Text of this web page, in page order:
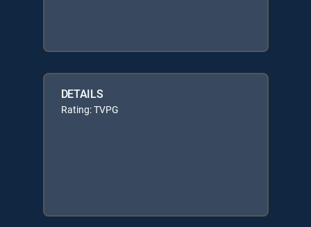
DETAILS
Rating: TVPG